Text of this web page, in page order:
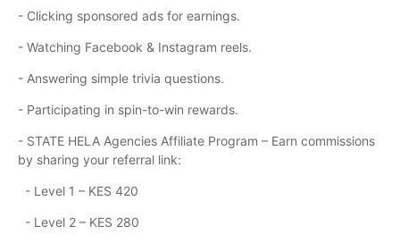
- Clicking sponsored ads for earnings.
- Watching Facebook & Instagram reels.
- Answering simple trivia questions.
- Participating in spin-to-win rewards.
- STATE HELA Agencies Affiliate Program – Earn commissions
by sharing your referral link:
- Level 1 – KES 420
- Level 2 – KES 280